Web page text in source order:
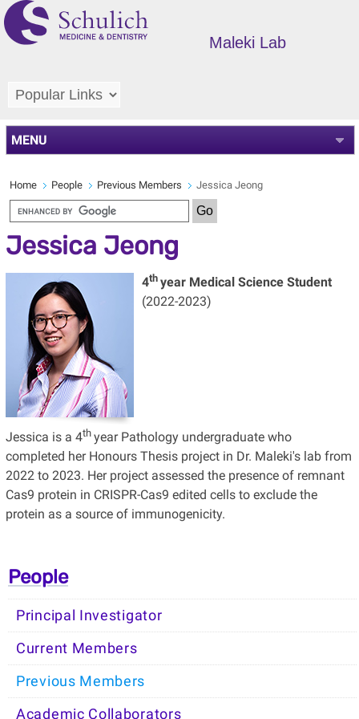
Maleki Lab
MENU
Home People Previous Members Jessica Jeong
Jessica Jeong
4th year Medical Science Student
(2022-2023)
Jessica is a 4th year Pathology undergraduate who
completed her Honours Thesis project in Dr. Maleki's lab from
2022 to 2023. Her project assessed the presence of remnant
Cas9 protein in CRISPR-Cas9 edited cells to exclude the
protein as a source of immunogenicity.
People
Principal Investigator
Current Members
Previous Members
Academic Collaborators